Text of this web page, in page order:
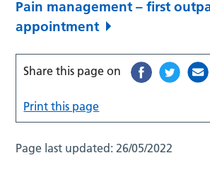
Pain management – first
appointment
Share this page on
Print this page
Page last updated:26/05/2022